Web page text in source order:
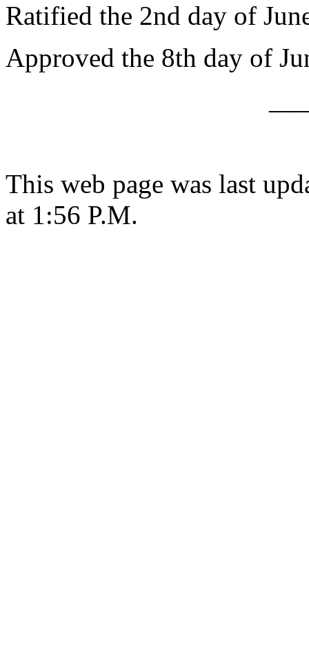
Ratified the 2nd day of
Approved the 8th day of
This web page was last
at 1:56 P.M.